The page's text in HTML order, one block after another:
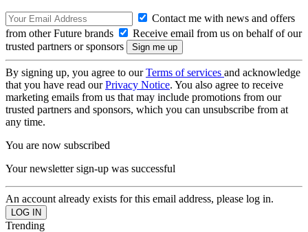
Contact me with news and offers
from other Future brands
Receive email from us on behalf of our
trusted partners or sponsors
By signing up, you agree to ourTerms of services and acknowledge
that you have read ourPrivacy Notice. You also agree to receive
marketing emails from us that may include promotions from our
trusted partners and sponsors, which you can unsubscribe from at
any time.
You are now subscribed
Your newsletter sign-up was successful
An account already exists for this email address, please log in.
Trending